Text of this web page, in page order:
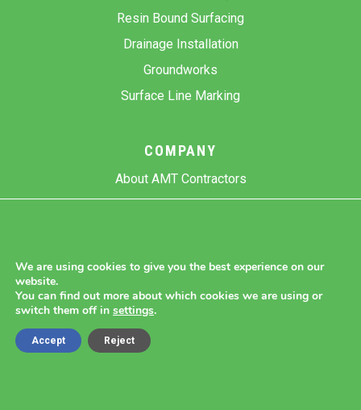
Resin Bound Surfacing
Drainage Installation
Groundworks
Surface Line Marking
COMPANY
About AMT Contractors
Copyright 2026 AMT Contractors.
We are using cookies to give you the best experience on our
website.
You can find out more about which cookies we are using or
switch them off in settings.
Accept Reject